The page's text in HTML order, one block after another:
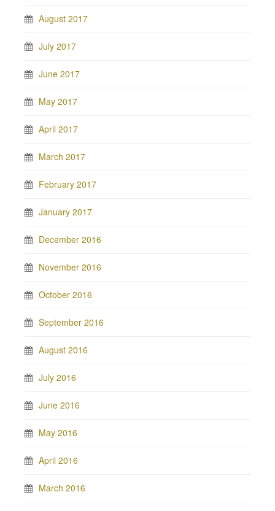
August 2017
July 2017
June 2017
May 2017
April 2017
March 2017
February 2017
January 2017
December 2016
November 2016
October 2016
September 2016
August 2016
July 2016
June 2016
May 2016
April 2016
March 2016